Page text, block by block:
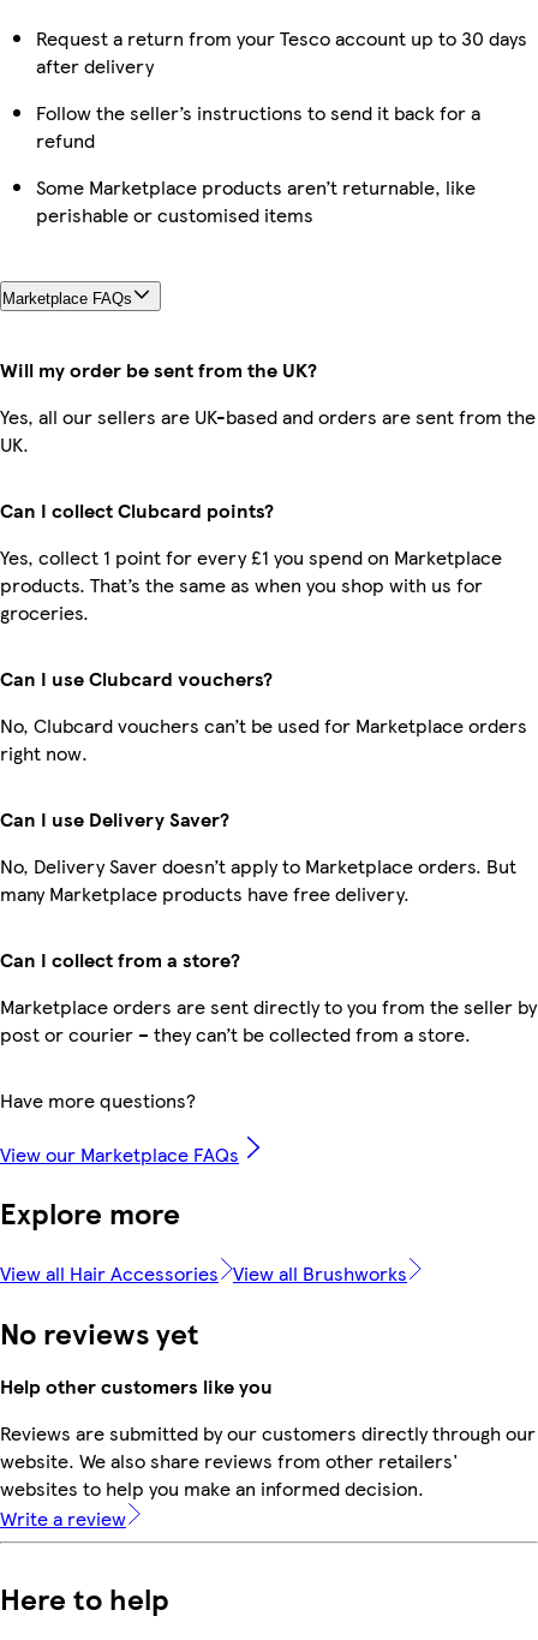
Request a return from your Tesco account up to 30 days
after delivery
Follow the seller’s instructions to send it back for a
refund
Some Marketplace products aren’t returnable, like
perishable or customised items
Marketplace FAQs
Will my order be sent from the UK?
Yes, all our sellers are UK-based and orders are sent from the
UK.
Can I collect Clubcard points?
Yes, collect 1 point for every £1 you spend on Marketplace
products. That’s the same as when you shop with us for
groceries.
Can I use Clubcard vouchers?
No, Clubcard vouchers can’t be used for Marketplace orders
right now.
Can I use Delivery Saver?
No, Delivery Saver doesn’t apply to Marketplace orders. But
many Marketplace products have free delivery.
Can I collect from a store?
Marketplace orders are sent directly to you from the seller by
post or courier – they can’t be collected from a store.
Have more questions?
View our Marketplace FAQs
Explore more
View all Hair Accessories View all Brushworks
No reviews yet
Help other customers like you
Reviews are submitted by our customers directly through our
website. We also share reviews from other retailers'
websites to help you make an informed decision.
Write a review
Here to help